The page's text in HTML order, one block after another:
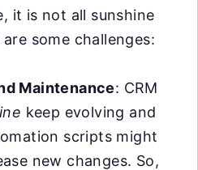
it is not all sunshine
some challenges:
Maintenance: CRM
keep evolving and
scripts might
new changes. So,